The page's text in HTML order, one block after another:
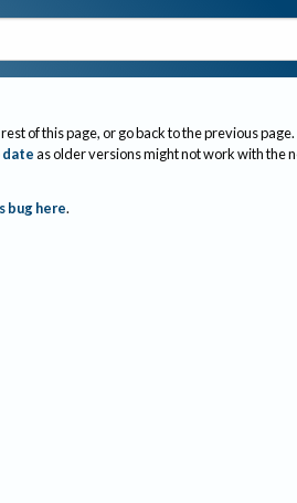
of this page, or go back to the previous page.
dateas older versions might not work with the
bug here.